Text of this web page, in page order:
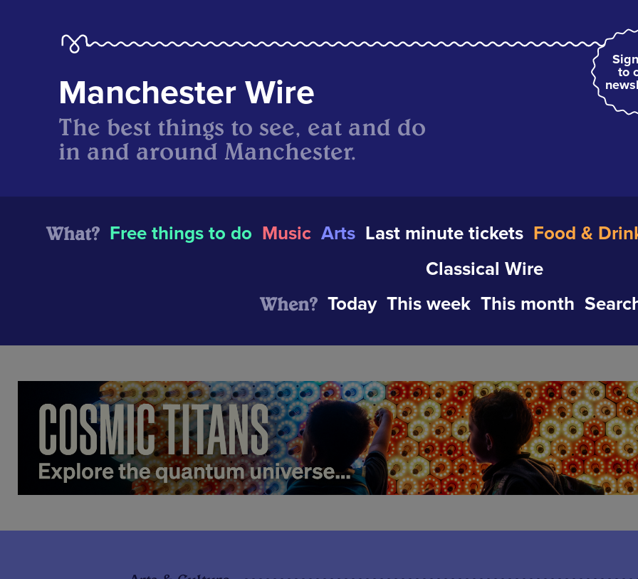
to
Manchester Wire
The best things to see, eat and do
in and around Manchester.
What? Free things to do Music Arts Last minute tickets Food &
Classical Wire
When? Today This week This month